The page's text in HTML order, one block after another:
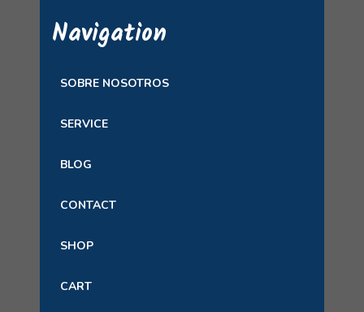
Navigation
SOBRE NOSOTROS
SERVICE
BLOG
CONTACT
SHOP
CART